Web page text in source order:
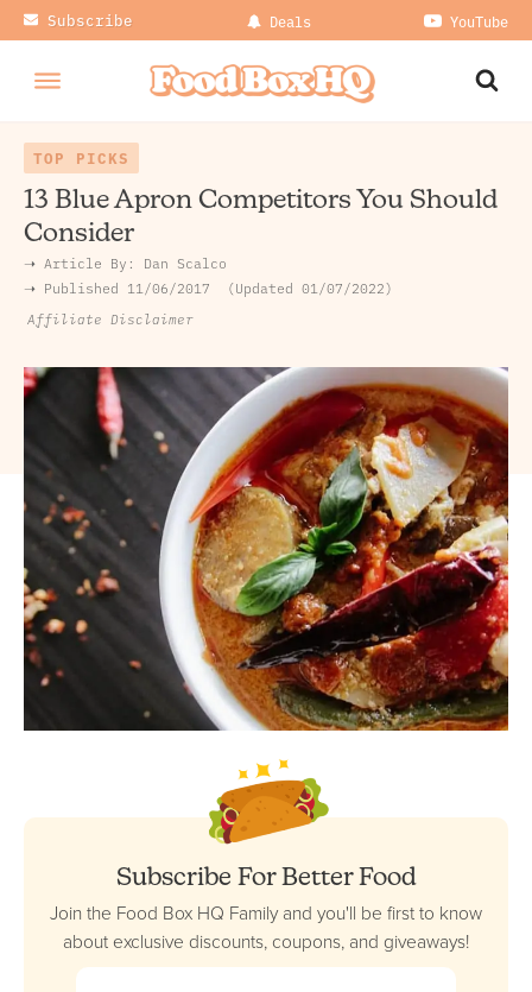
Subscribe Deals YouTube
TOP PICKS
13 Blue Apron Competitors You Should
Consider
➝ Article By: Dan Scalco
➝ Published 11/06/2017 Updated 01/07/2022
Affiliate Disclaimer
Subscribe For Better Food
Join the Food Box HQ Family and you'll be first to know
about exclusive discounts, coupons, and giveaways!